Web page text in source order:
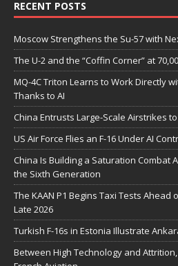
RECENT POSTS
Moscow Strengthens the Su-57 with
The U-2 and the “Coffin Corner” at
MQ-4C Triton Learns to Work Directly
Thanks to AI
China Entrusts Large-Scale Airstrikes to
US Air Force Flies an F-16 Under AI
China Is Building a Saturation Combat
the Sixth Generation
The KAAN P1 Begins Taxi Tests Ahead
Late 2026
Turkish F-16s in Estonia Illustrate
Between High Technology and